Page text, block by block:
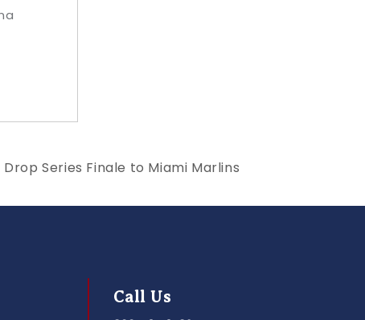
Series Finale to Miami Marlins
Call Us